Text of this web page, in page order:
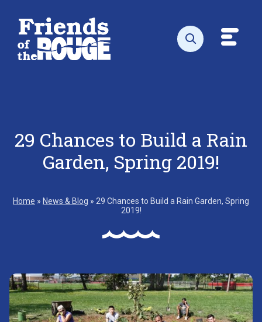
Open search
29 Chances to Build a Rain
Garden, Spring 2019!
Home » News & Blog » 29 Chances to Build a Rain Garden, Spring
2019!